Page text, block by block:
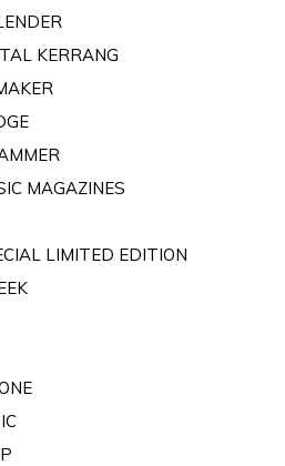
KERRANG
MAGAZINES
LIMITED EDITION